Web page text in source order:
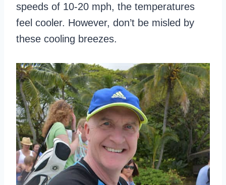
speeds of 10-20 mph, the temperatures
feel cooler. However, don’t be misled by
these cooling breezes.